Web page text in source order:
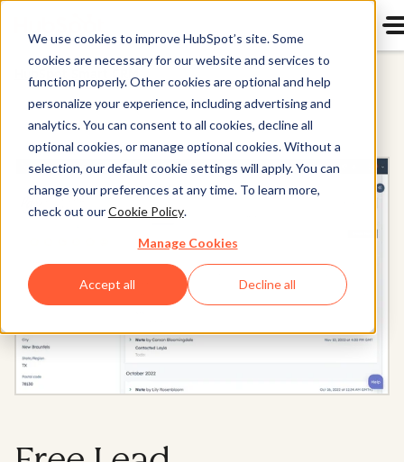
We use cookies to improve HubSpot’s site. Some
cookies are necessary for our website and services to
function properly. Other cookies are optional and help
personalize your experience, including advertising and
analytics. You can consent to all cookies, decline all
optional cookies, or manage optional cookies. Without a
selection, our default cookie settings will apply. You can
change your preferences at any time. To learn more,
check out ourCookie Policy.
Manage Cookies
Accept all Decline all
HubSpot Smart CRM